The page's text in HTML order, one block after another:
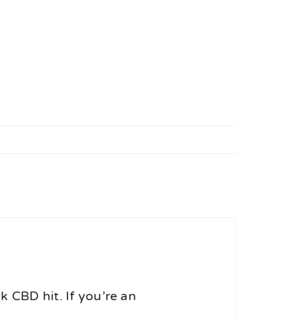
CBD hit. If you’re an